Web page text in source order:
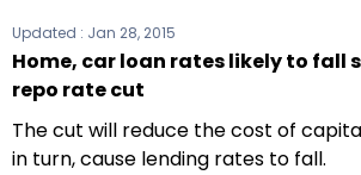
Updated : Jan 28, 2015
Home, car loan rates likely to fall
repo rate cut
The cut will reduce the cost of
in turn, cause lending rates to fall.